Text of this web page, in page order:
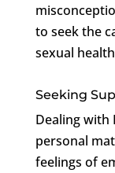
to seek the
sexual
Seeking
Dealing with
personal
feelings of